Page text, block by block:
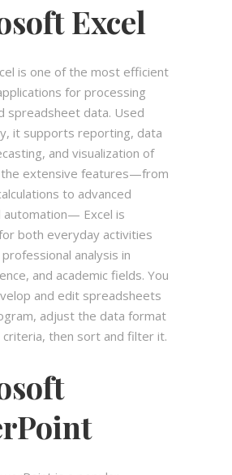
Excel
is one of the most efficient
for processing
spreadsheet data. Used
it supports reporting, data
and visualization of
the extensive features—from
to advanced
automation— Excel is
both everyday activities
analysis in
and academic fields. You
and edit spreadsheets
adjust the data format
then sort and filter it.